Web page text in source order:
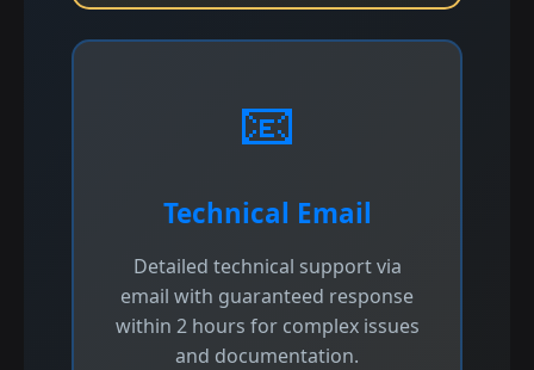
📧
Technical Email
Detailed technical support via
email with guaranteed response
within 2 hours for complex issues
and documentation.